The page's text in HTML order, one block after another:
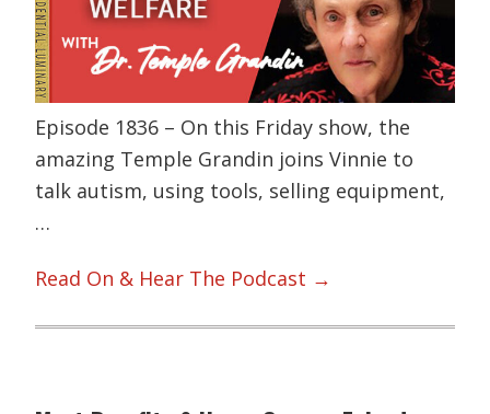
Episode 1836 – On this Friday show, the
amazing Temple Grandin joins Vinnie to
talk autism, using tools, selling equipment,
…
Read On & Hear The Podcast →